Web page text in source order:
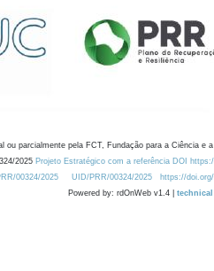
ou parcialmente pela FCT, Fundação para a Ciência e
2025 Projeto Estratégico com a referência DOI
00324/2025
UID/PRR/00324/2025 https://
Powered by: rdOnWeb v1.4 |